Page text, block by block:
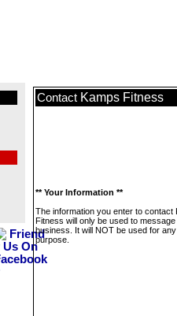
Contact Kamps Fitness
** Your Information **
The information you enter to contact
Fitness will only be used to message
business. It will NOT be used for
purpose.